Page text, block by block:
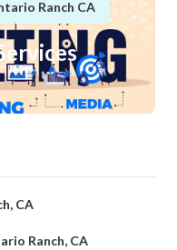
Ranch CA
CA
Ranch, CA